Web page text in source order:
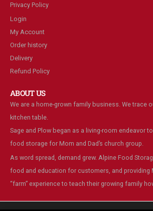
Privacy Policy
Login
My Account
Order history
Delivery
Refund Policy
ABOUT US
We are a home-grown family business. We trace
kitchen table.
Sage and Plow began as a living-room endeavor
food storage for Mom and Dad’s church group.
As word spread, demand grew. Alpine Food
food and education for customers, and providing
“farm” experience to teach their growing family